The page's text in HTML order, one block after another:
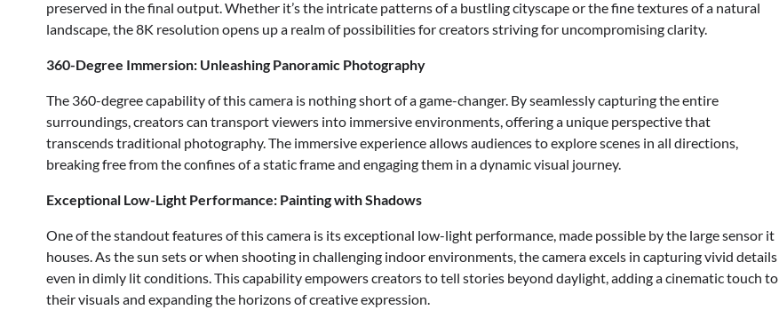
preserved in the final output. Whether it’s the intricate patterns of a bustling cityscape or the fine textures of a natural
landscape, the 8K resolution opens up a realm of possibilities for creators striving for uncompromising clarity.
360-Degree Immersion: Unleashing Panoramic Photography
The 360-degree capability of this camera is nothing short of a game-changer. By seamlessly capturing the entire
surroundings, creators can transport viewers into immersive environments, offering a unique perspective that
transcends traditional photography. The immersive experience allows audiences to explore scenes in all directions,
breaking free from the confines of a static frame and engaging them in a dynamic visual journey.
Exceptional Low-Light Performance: Painting with Shadows
One of the standout features of this camera is its exceptional low-light performance, made possible by the large sensor it
houses. As the sun sets or when shooting in challenging indoor environments, the camera excels in capturing vivid details
even in dimly lit conditions. This capability empowers creators to tell stories beyond daylight, adding a cinematic touch to
their visuals and expanding the horizons of creative expression.